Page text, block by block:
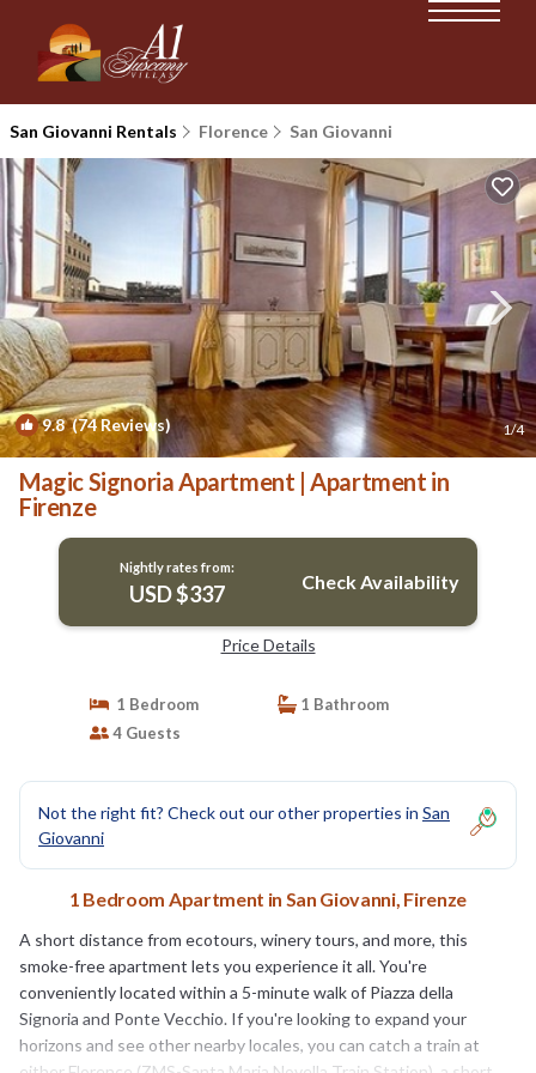
San Giovanni Rentals Florence San Giovanni
9.8(74 Reviews) 1/4
Magic Signoria Apartment | Apartment in
Firenze
Nightly rates from:
USD $337 Check Availability
Price Details
1 Bedroom
1 Bathroom
4 Guests
Not the right fit? Check out our other properties in San
Giovanni
1 Bedroom Apartment in San Giovanni, Firenze
A short distance from ecotours, winery tours, and more, this
smoke-free apartment lets you experience it all. You're
conveniently located within a 5-minute walk of Piazza della
Signoria and Ponte Vecchio. If you're looking to expand your
horizons and see other nearby locales, you can catch a train at